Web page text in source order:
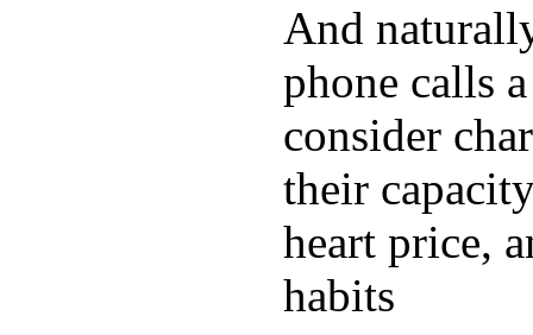
And
phone calls
consider
their
heart price,
habits